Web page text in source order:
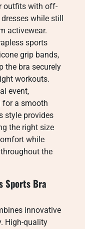
outfits with off-
while still
activewear.
sports
grip bands,
the bra securely
workouts.
event,
for a smooth
style provides
the right size
while
the
Sports Bra
innovative
High-quality